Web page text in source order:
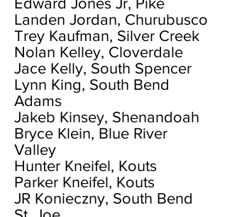
Landen Jordan, Churubusco
Trey Kaufman, Silver Creek
Nolan Kelley, Cloverdale
Jace Kelly, South Spencer
Lynn King, South Bend
Adams
Jakeb Kinsey, Shenandoah
Bryce Klein, Blue River
Valley
Hunter Kneifel, Kouts
Parker Kneifel, Kouts
JR Konieczny, South Bend